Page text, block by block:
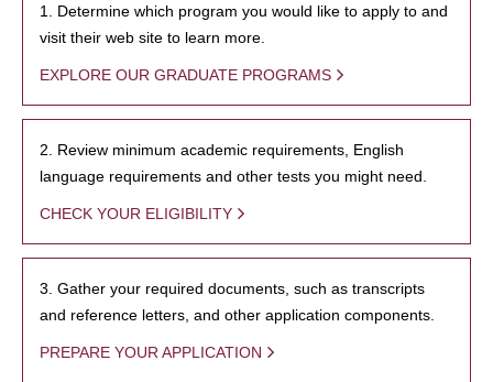
1. Determine which program you would like to apply to and
visit their web site to learn more.
EXPLORE OUR GRADUATE PROGRAMS
2. Review minimum academic requirements, English
language requirements and other tests you might need.
CHECK YOUR ELIGIBILITY
3. Gather your required documents, such as transcripts
and reference letters, and other application components.
PREPARE YOUR APPLICATION